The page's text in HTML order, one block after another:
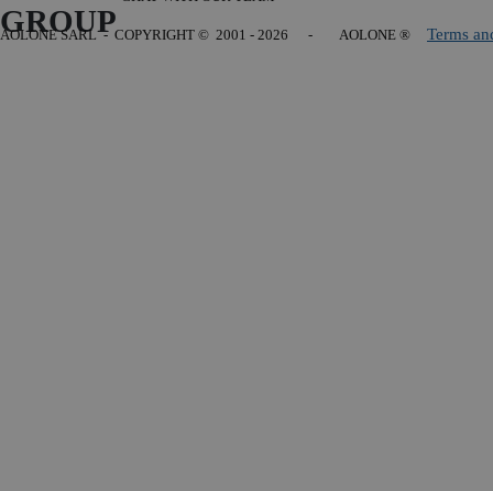
GROUP
AOLONE SARL - COPYRIGHT © 2001 - 2026 - AOLONE ® Terms